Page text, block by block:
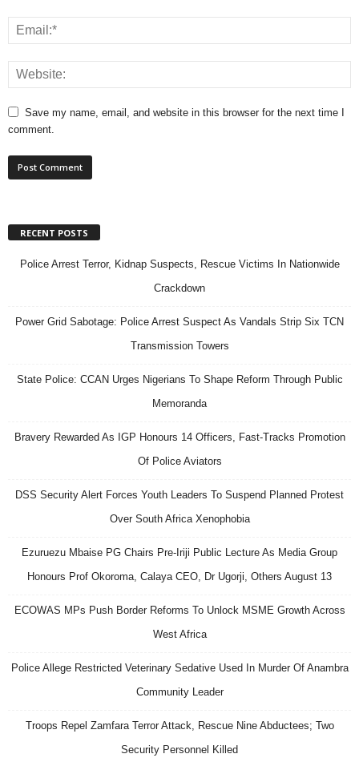
Save my name, email, and website in this browser for the next time I
comment.
RECENT POSTS
Police Arrest Terror, Kidnap Suspects, Rescue Victims In Nationwide
Crackdown
Power Grid Sabotage: Police Arrest Suspect As Vandals Strip Six TCN
Transmission Towers
State Police: CCAN Urges Nigerians To Shape Reform Through Public
Memoranda
Bravery Rewarded As IGP Honours 14 Officers, Fast-Tracks Promotion
Of Police Aviators
DSS Security Alert Forces Youth Leaders To Suspend Planned Protest
Over South Africa Xenophobia
Ezuruezu Mbaise PG Chairs Pre-Iriji Public Lecture As Media Group
Honours Prof Okoroma, Calaya CEO, Dr Ugorji, Others August 13
ECOWAS MPs Push Border Reforms To Unlock MSME Growth Across
West Africa
Police Allege Restricted Veterinary Sedative Used In Murder Of Anambra
Community Leader
Troops Repel Zamfara Terror Attack, Rescue Nine Abductees; Two
Security Personnel Killed